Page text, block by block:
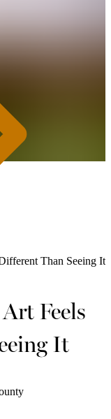
Than Seeing It
Feels
It